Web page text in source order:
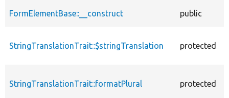
FormElementBase::__construct public
StringTranslationTrait::$stringTranslation protected
StringTranslationTrait::formatPlural protected